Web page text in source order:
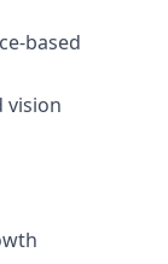
based
vision